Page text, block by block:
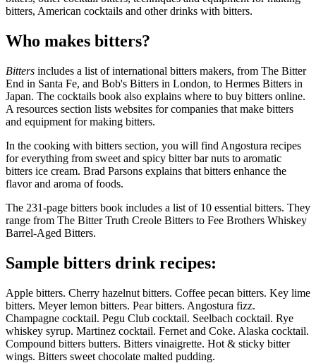
bitters, American cocktails and other drinks with bitters.
Who makes bitters?
Bitters includes a list of international bitters makers, from The Bitter
End in Santa Fe, and Bob's Bitters in London, to Hermes Bitters in
Japan. The cocktails book also explains where to buy bitters online.
A resources section lists websites for companies that make bitters
and equipment for making bitters.
In the cooking with bitters section, you will find Angostura recipes
for everything from sweet and spicy bitter bar nuts to aromatic
bitters ice cream. Brad Parsons explains that bitters enhance the
flavor and aroma of foods.
The 231-page bitters book includes a list of 10 essential bitters. They
range from The Bitter Truth Creole Bitters to Fee Brothers Whiskey
Barrel-Aged Bitters.
Sample bitters drink recipes:
Apple bitters. Cherry hazelnut bitters. Coffee pecan bitters. Key lime
bitters. Meyer lemon bitters. Pear bitters. Angostura fizz.
Champagne cocktail. Pegu Club cocktail. Seelbach cocktail. Rye
whiskey syrup. Martinez cocktail. Fernet and Coke. Alaska cocktail.
Compound bitters butters. Bitters vinaigrette. Hot & sticky bitter
wings. Bitters sweet chocolate malted pudding.